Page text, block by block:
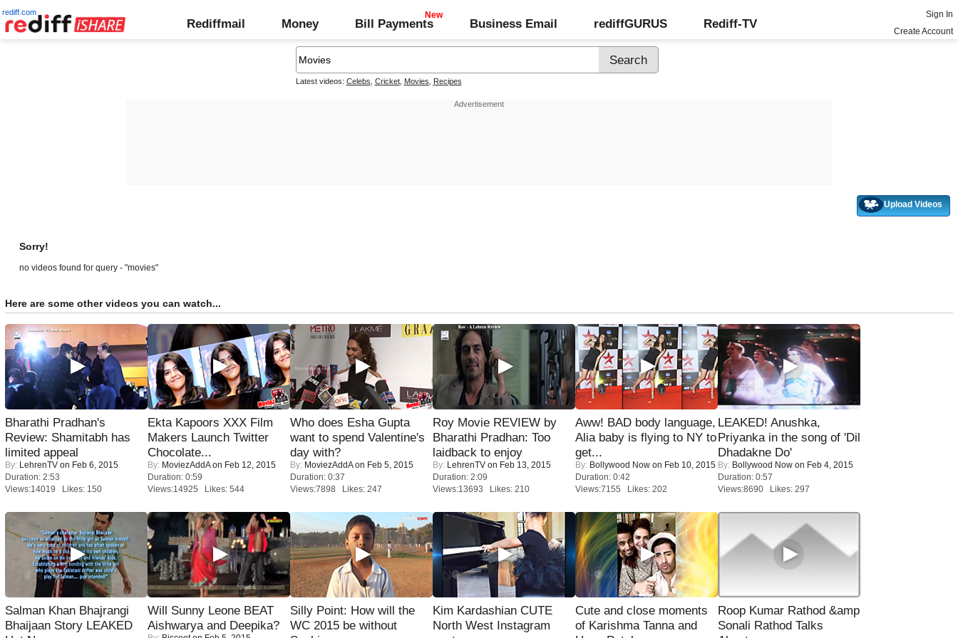
rediff.com
Rediffmail Money Bill Payments Business Email rediffGURUS Rediff-TV
Sign In
Create Account
Latest videos: Celebs Cricket, Movies Recipes
Upload Videos
Sorry!
no videos found for query - "movies"
Here are some other videos you can watch...
Bharathi Pradhan's
Review: Shamitabh has
limited appeal
By: LehrenTV on Feb 6, 2015
Duration: 2:53
Views:14019 Likes: 150
Ekta Kapoors XXX Film
Makers Launch Twitter
Chocolate...
By: MoviezAddAon Feb 12, 2015
Duration: 0:59
Views:14925 Likes: 544
Who does Esha Gupta
want to spend Valentine's
day with?
By: MoviezAddAon Feb 5, 2015
Duration: 0:37
Views:7898 Likes: 247
Roy Movie REVIEW by
Bharathi Pradhan: Too
laidback to enjoy
By: LehrenTV on Feb 13, 2015
Duration: 2:09
Views:13693 Likes: 210
Aww! BAD body language,
Alia baby is flying to NY to
get...
By: Bollywood Now on Feb 10, 2015
Duration: 0:42
Views:7155 Likes: 202
LEAKED! Anushka,
Priyanka in the song of 'Dil
Dhadakne Do'
By: Bollywood Now on Feb 4, 2015
Duration: 0:57
Views:8690 Likes: 297
Salman Khan Bhajrangi
Bhaijaan Story LEAKED
Will Sunny Leone BEAT
Aishwarya and Deepika?
Silly Point: How will the
WC 2015 be without
Kim Kardashian CUTE
North West Instagram
Cute and close moments
of Karishma Tanna and
Roop Kumar Rathod &amp
Sonali Rathod Talks